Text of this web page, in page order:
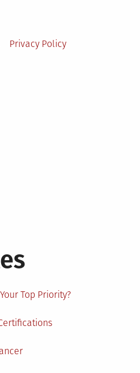
Privacy Policy
Top Priority?